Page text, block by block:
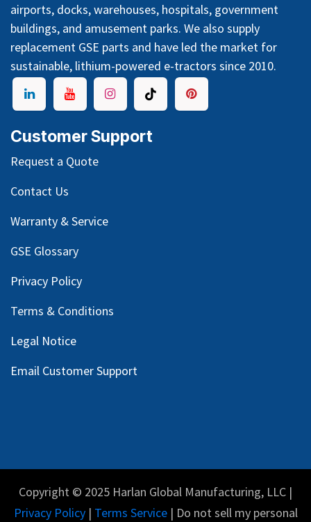
airports, docks, warehouses, hospitals, government
buildings, and amusement parks. We also supply
replacement GSE parts and have led the market for
sustainable, lithium-powered e-tractors since 2010.
Customer Support
Request a Quote
Contact Us
Warranty & Service
GSE Glossary
Privacy Policy
Terms & Conditions
Legal Notice
Email Customer Support
Copyright © 2025 Harlan Global Manufacturing, LLC |
Privacy Policy| Terms Service| Do not sell my personal